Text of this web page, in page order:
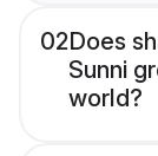
02Does
Sunni
world?